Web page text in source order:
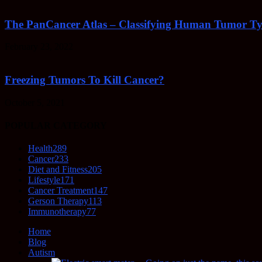
The PanCancer Atlas – Classifying Human Tumor
Freezing Tumors To Kill Cancer?
Health289
Cancer233
Diet and Fitness205
Lifestyle171
Cancer Treatment147
Gerson Therapy113
Immunotherapy77
Home
Blog
Autism